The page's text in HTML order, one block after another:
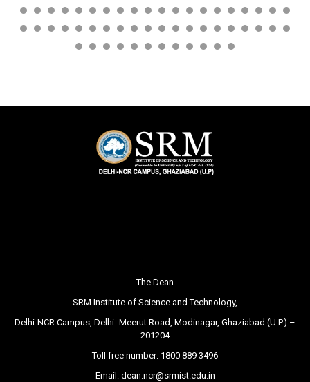
The Dean
SRM Institute of Science and Technology,
Delhi-NCR Campus, Delhi- Meerut Road, Modinagar, Ghaziabad (U.P.) –
201204
Toll free number: 1800 889 3496
Email: dean.ncr@srmist.edu.in